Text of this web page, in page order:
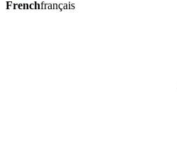
Frenchfrançais